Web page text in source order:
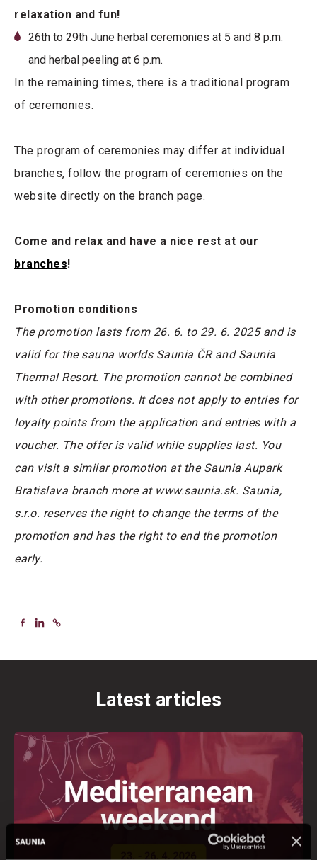
relaxation and fun!
26th to 29th June herbal ceremonies at 5 and 8 p.m.
and herbal peeling at 6 p.m.
In the remaining times, there is a traditional program
of ceremonies.
The program of ceremonies may differ at individual
branches, follow the program of ceremonies on the
website directly on the branch page.
Come and relax and have a nice rest at our
branches!
Promotion conditions
The promotion lasts from 26. 6. to 29. 6. 2025 and is
valid for the sauna worlds Saunia ČR and Saunia
Thermal Resort. The promotion cannot be combined
with other promotions. It does not apply to entries for
loyalty points from the application and entries with a
voucher. The offer is valid while supplies last. You
can visit a similar promotion at the Saunia Aupark
Bratislava branch more at www.saunia.sk. Saunia,
s.r.o. reserves the right to change the terms of the
promotion and has the right to end the promotion
early.
Latest articles